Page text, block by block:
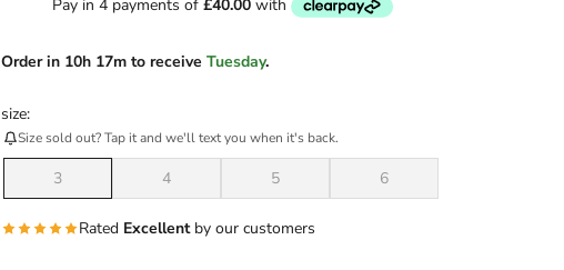
Orderin 10h 17m to receive Tuesday.
size:
Size sold out? Tap it and we'll text you when it's back.
3 4 5 6
Rated Excellentby our customers